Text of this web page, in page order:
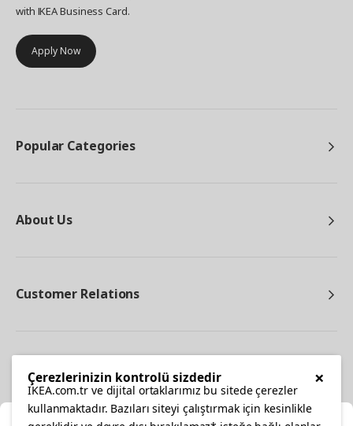
with IKEA Business Card.
Apply Now
Popular Categories
About Us
Customer Relations
×
Çerezlerinizin kontrolü sizdedir
IKEA.com.tr ve dijital ortaklarımız bu sitede çerezler
kullanmaktadır. Bazıları siteyi çalıştırmak için kesinlikle